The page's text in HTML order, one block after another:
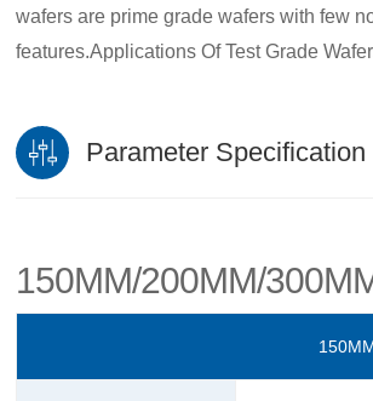
wafers are prime grade wafers with few
features.Applications Of Test Grade
Parameter Specification
150MM/200MM/